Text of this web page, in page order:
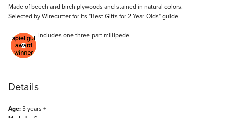
Made of beech and birch plywoods and stained in natural colors.
Selected by Wirecutter for its "Best Gifts for 2-Year-Olds" guide.
Includes one three-part millipede.
Details
Age:3 years +